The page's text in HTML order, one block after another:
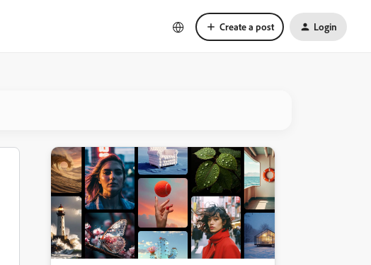
Create a post Login